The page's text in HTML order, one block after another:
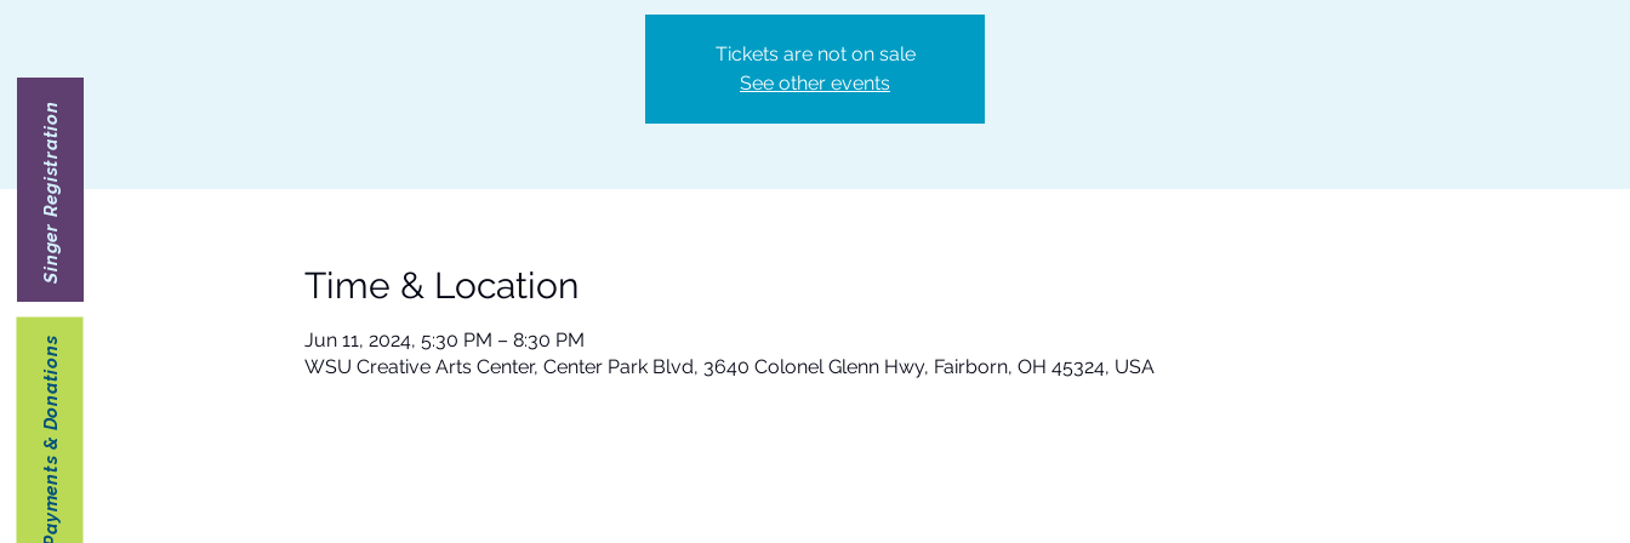
Singer Registration
Payments & Donations
Tickets are not on sale
See other events
Time & Location
Jun 11, 2024, 5:30 PM – 8:30 PM
WSU Creative Arts Center, Center Park Blvd, 3640 Colonel Glenn Hwy, Fairborn, OH 45324, USA